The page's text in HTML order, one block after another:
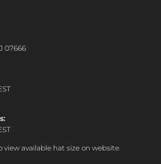
07666
view available hat size on website.